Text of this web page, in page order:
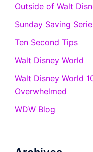
Outside of Walt
Sunday Saving
Ten Second Tips
Walt Disney World
Walt Disney World
Overwhelmed
WDW Blog